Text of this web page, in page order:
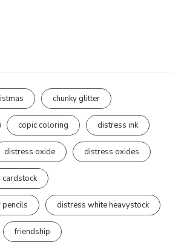
chunky glitter
copic coloring distress ink
distress oxide distress oxides
distress white heavystock
friendship